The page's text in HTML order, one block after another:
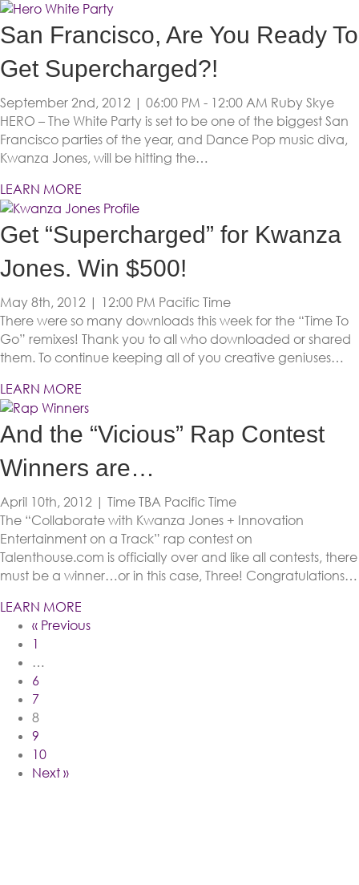
San Francisco, Are You Ready To
Get Supercharged?!
September 2nd, 2012 | 06:00 PM - 12:00 AM Ruby Skye
HERO – The White Party is set to be one of the biggest San
Francisco parties of the year, and Dance Pop music diva,
Kwanza Jones, will be hitting the…
LEARN MORE
Get “Supercharged” for Kwanza
Jones. Win $500!
May 8th, 2012 | 12:00 PM Pacific Time
There were so many downloads this week for the “Time To
Go” remixes! Thank you to all who downloaded or shared
them. To continue keeping all of you creative geniuses…
LEARN MORE
And the “Vicious” Rap Contest
Winners are…
April 10th, 2012 | Time TBA Pacific Time
The “Collaborate with Kwanza Jones + Innovation
Entertainment on a Track” rap contest on
Talenthouse.com is officially over and like all contests, there
must be a winner…or in this case, Three! Congratulations…
LEARN MORE
« Previous
1
…
6
7
8
9
10
Next »